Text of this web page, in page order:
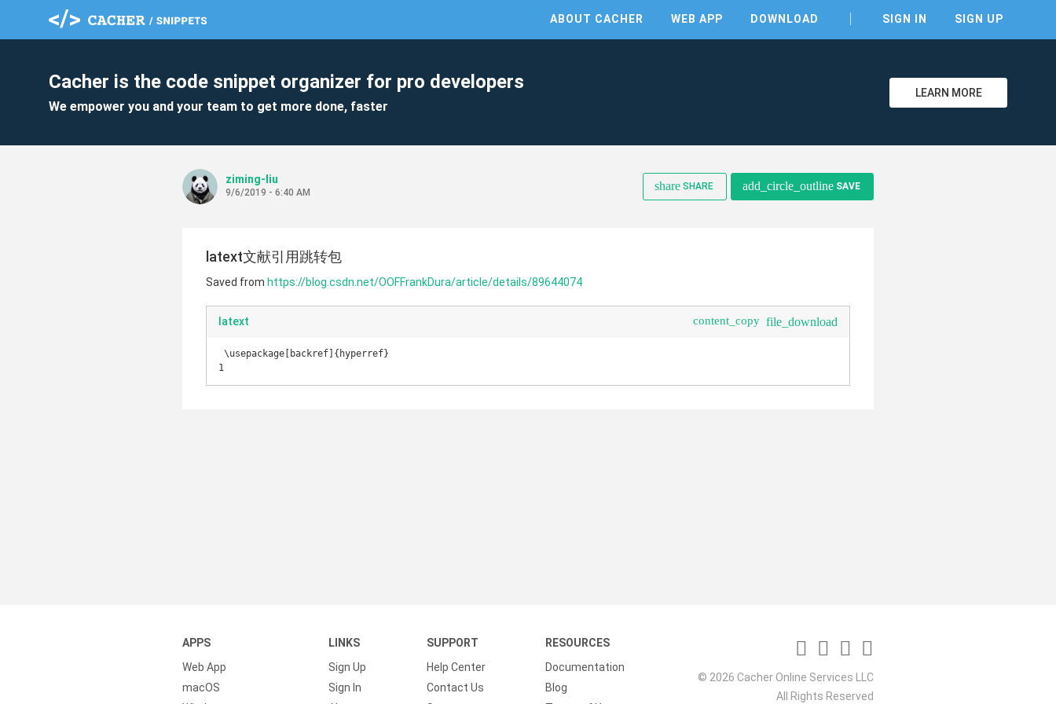
ABOUT CACHER WEB APP DOWNLOAD SIGN IN SIGN UP
Cacher is the code snippet organizer for pro developers
We empower you and your team to get more done, faster
LEARN MORE
ziming-liu
9/6/2019 - 6:40 AM share SHARE add_circle_outline SAVE
latext文献引用跳转包
Saved from https://blog.csdn.net/OOFFrankDura/article/details/89644074
latext content_copy file_download
1
APPS
Web App
macOS
LINKS
Sign Up
Sign In
SUPPORT
Help Center
Contact Us
RESOURCES
Documentation
Blog
© 2026 Cacher Online Services LLC
All Rights Reserved